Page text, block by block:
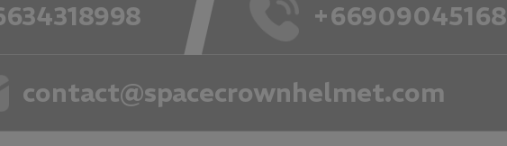
+66909045168
contact@spacecrownhelmet.com